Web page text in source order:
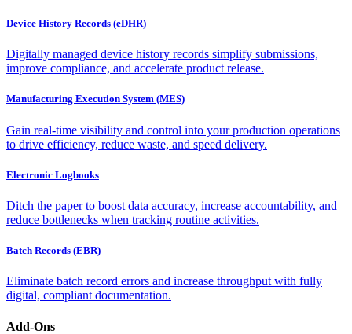
Device History Records (eDHR)
Digitally managed device history records simplify submissions,
improve compliance, and accelerate product release.
Manufacturing Execution System (MES)
Gain real-time visibility and control into your production operations
to drive efficiency, reduce waste, and speed delivery.
Electronic Logbooks
Ditch the paper to boost data accuracy, increase accountability, and
reduce bottlenecks when tracking routine activities.
Batch Records (EBR)
Eliminate batch record errors and increase throughput with fully
digital, compliant documentation.
Add-Ons